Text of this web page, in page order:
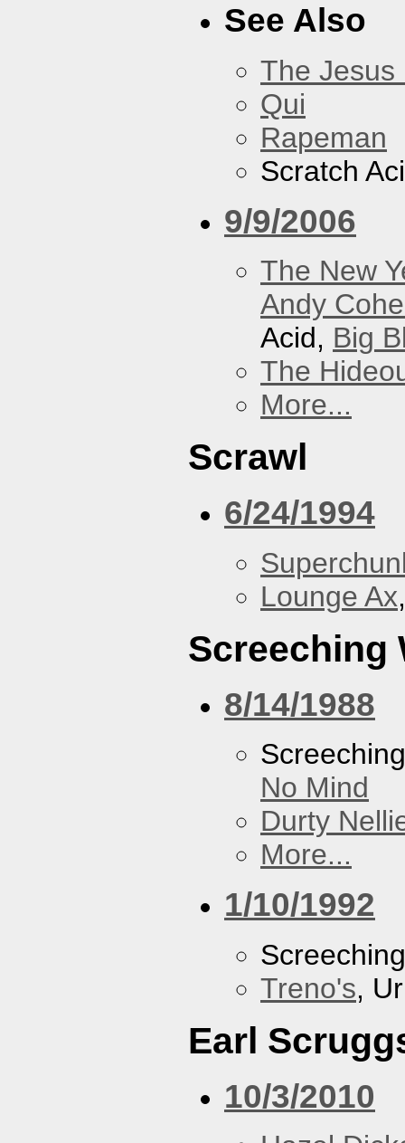
See Also
The Jesus
Qui
Rapeman
Scratch
9/9/2006
The New
Andy
Acid, Big
The
More...
Scrawl
6/24/1994
Lounge Ax
Screeching
8/14/1988
No Mind
Durty
More...
1/10/1992
Treno's,
Earl
10/3/2010